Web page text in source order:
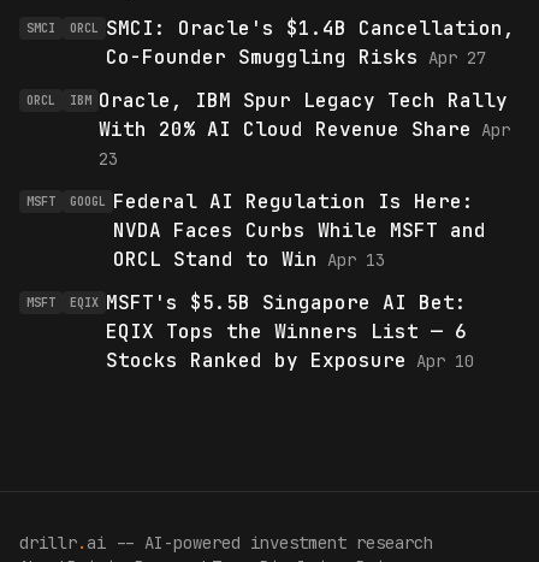
SMCI ORCL
SMCI: Oracle's $1.4B Cancellation,
Co-Founder Smuggling Risks
Apr 27
ORCL IBM
Oracle, IBM Spur Legacy Tech Rally
With 20% AI Cloud Revenue Share
Apr
23
MSFT GOOGL
Federal AI Regulation Is Here:
NVDA Faces Curbs While MSFT and
ORCL Stand to Win
Apr 13
MSFT EQIX MSFT's $5.5B Singapore AI Bet:
EQIX Tops the Winners List — 6
Stocks Ranked by Exposure
Apr 10
drillr. ai -- AI-powered investment research